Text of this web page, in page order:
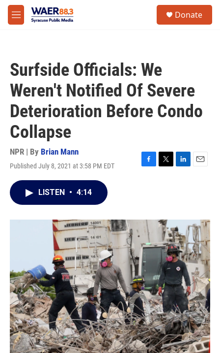
Skip to main content
M
e
Donate
Surfside Officials: We
Weren't Notified Of Severe
Deterioration Before Condo
Collapse
NPR | By Brian Mann
Published July 8, 2021 at 3:58 PM EDT
F
o
T
r
L
I
n
E
LISTEN • 4:14